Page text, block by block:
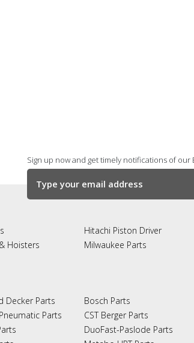
Sign up now and get timely notifications of our
Hoisters
Hitachi Piston Driver
Milwaukee Parts
Decker Parts
Parts
Bosch Parts
CST Berger Parts
DuoFast-Paslode Parts